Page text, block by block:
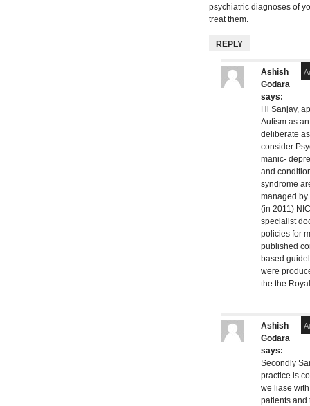
psychiatric diagnoses of
treat them.
REPLY
Ashish
Godara
says:
Hi Sanjay,
Autism as
deliberate
consider
manic-
and
syndrome
managed by
(in 2011)
specialist
policies for
published
based
were
the the
Ashish
Godara
says:
Secondly
practice is
we liase
patients and